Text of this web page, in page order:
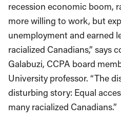
recession economic boom,
more willing to work, but
unemployment and earned
racialized Canadians,” says
Galabuzi, CCPA board
University professor. “The
disturbing story: Equal
many racialized Canadians.”